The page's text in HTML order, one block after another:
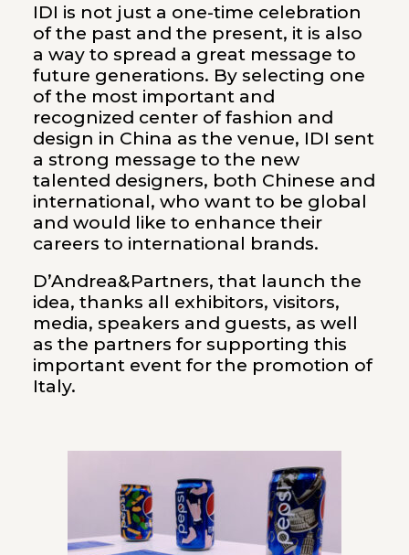
IDI is not just a one-time celebration
of the past and the present, it is also
a way to spread a great message to
future generations. By selecting one
of the most important and
recognized center of fashion and
design in China as the venue, IDI sent
a strong message to the new
talented designers, both Chinese and
international, who want to be global
and would like to enhance their
careers to international brands.
D’Andrea&Partners, that launch the
idea, thanks all exhibitors, visitors,
media, speakers and guests, as well
as the partners for supporting this
important event for the promotion of
Italy.